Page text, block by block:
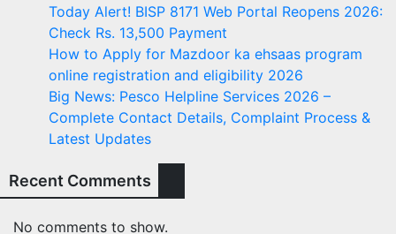
Today Alert! BISP 8171 Web Portal Reopens 2026:
Check Rs. 13,500 Payment
How to Apply for Mazdoor ka ehsaas program
online registration and eligibility 2026
Big News: Pesco Helpline Services 2026 –
Complete Contact Details, Complaint Process &
Latest Updates
Recent Comments
No comments to show.